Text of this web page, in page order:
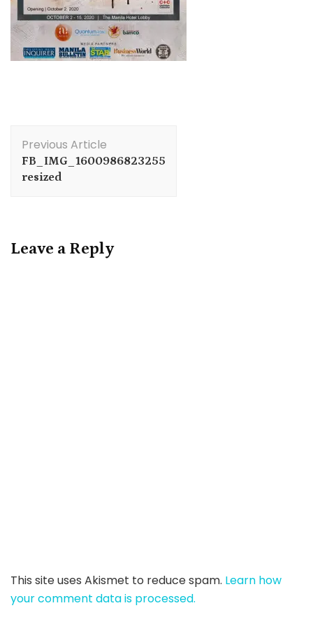
Navigation
Previous Article
FB_IMG_1600986823255
resized
Leave a Reply
This site uses Akismet to reduce spam. Learn how
your comment data is processed.